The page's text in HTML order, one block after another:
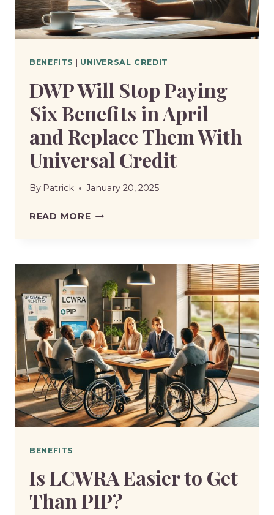
BENEFITS UNIVERSAL CREDIT
DWP Will Stop Paying
Six Benefits in April
and Replace Them With
Universal Credit
By Patrick January 20, 2025
READ MOREDWP
PAYING
SIX
BENEFITS
IN
APRIL
AND
REPLACE
THEM
WITH
UNIVERSAL
CREDIT
BENEFITS
Is LCWRA Easier to Get
Than PIP?